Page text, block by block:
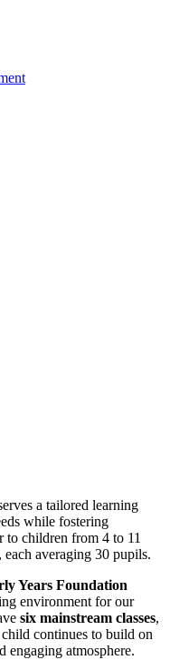
a tailored learning
while fostering
to children from 4 to 11
averaging 30 pupils.
Years Foundation
environment for our
six mainstream classes,
continues to build on
engaging atmosphere.